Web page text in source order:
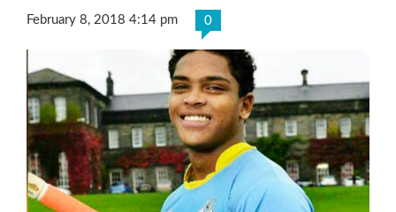
February 8, 2018 4:14 pm 0